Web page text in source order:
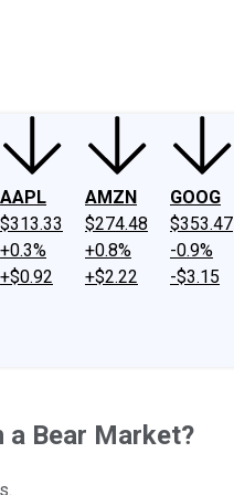
AAPL
$313.33
+0.3%
+$0.92
AMZN
$274.48
+0.8%
+$2.22
GOOG
$353.47
-0.9%
-$3.15
a Bear Market?